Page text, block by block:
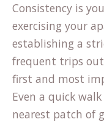
Consistency is
exercising your
establishing a
frequent trips
first and most
Even a quick
nearest patch of